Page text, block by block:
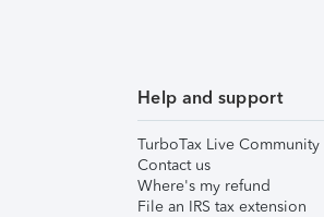
Help and support
TurboTax Live
Contact us
Where's my refund
File an IRS tax extension